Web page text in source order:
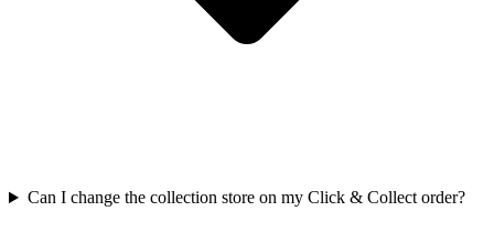
Can I change the collection store on my Click & Collect order?